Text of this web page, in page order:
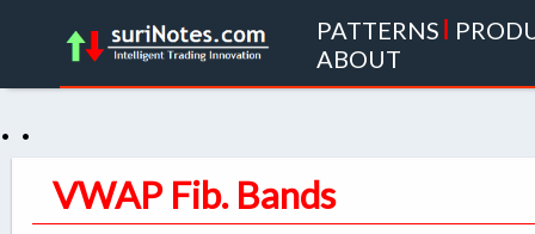
PATTERNS
ABOUT
. .
VWAP Fib. Bands